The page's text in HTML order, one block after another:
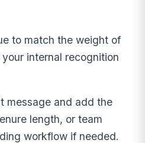
to match the weight of
internal recognition
message and add the
length, or team
workflow if needed.